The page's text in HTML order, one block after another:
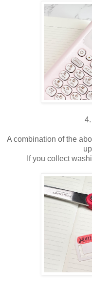
A combination of the
If you collect